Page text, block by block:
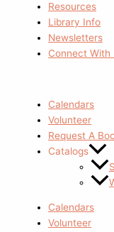
Resources
Library Info
Newsletters
Connect With
Calendars
Volunteer
Request A
Catalogs
Calendars
Volunteer